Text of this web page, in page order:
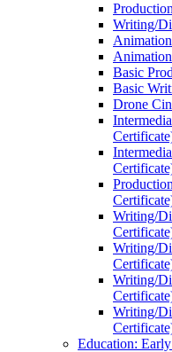
Writing/​
Basic
Basic
Drone
Writing/​
Writing/​
Writing/​
Writing/​
Education: